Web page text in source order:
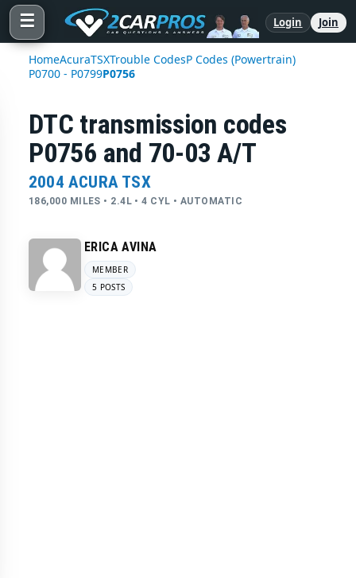
☰ Login Join
HomeAcuraTSXTrouble CodesP Codes (Powertrain)
P0700 - P0799P0756
DTC transmission codes
P0756 and 70-03 A/T
2004 ACURA TSX
186,000 MILES • 2.4L • 4 CYL • AUTOMATIC
ERICA AVINA
MEMBER
5 POSTS